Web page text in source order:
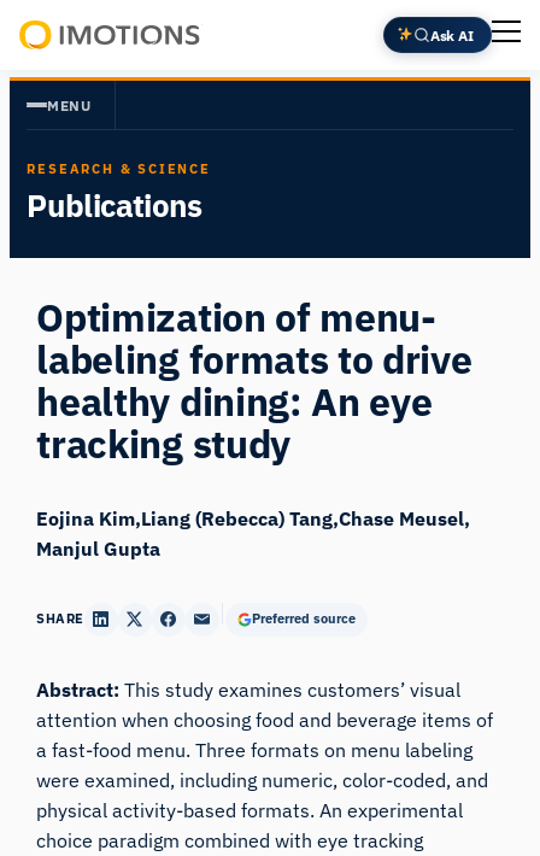
Skip
to
content
Insight
Ask AI
MENU
RESEARCH & SCIENCE
Publications
Optimization of menu-
labeling formats to drive
healthy dining: An eye
tracking study
Eojina Kim Liang (Rebecca) Tang Chase Meusel
Manjul Gupta
SHARE Preferred source
Abstract:This study examines customers’ visual
attention when choosing food and beverage items of
a fast-food menu. Three formats on menu labeling
were examined, including numeric, color-coded, and
physical activity-based formats. An experimental
choice paradigm combined with eye tracking